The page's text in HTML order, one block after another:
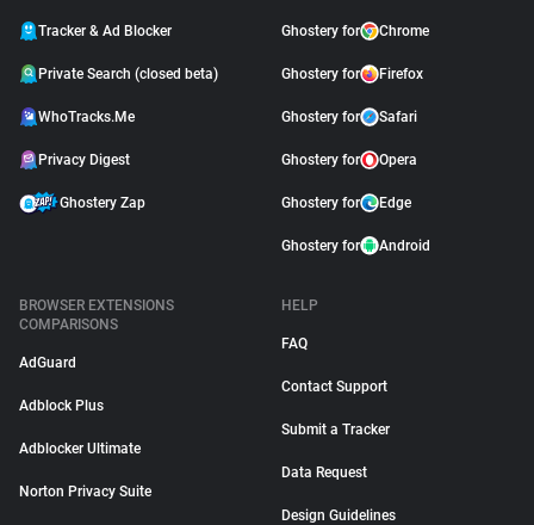
Tracker & Ad Blocker
Private Search (closed beta)
WhoTracks.Me
Privacy Digest
Ghostery Zap
Ghostery for Chrome
Ghostery for Firefox
Ghostery for Safari
Ghostery for Opera
Ghostery for Edge
Ghostery for Android
BROWSER EXTENSIONS
COMPARISONS
AdGuard
Adblock Plus
Adblocker Ultimate
Norton Privacy Suite
HELP
FAQ
Contact Support
Submit a Tracker
Data Request
Design Guidelines